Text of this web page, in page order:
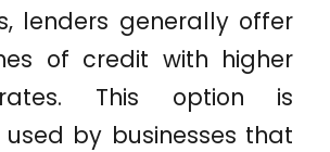
lenders generally offer
of credit with higher
This option is
by businesses that